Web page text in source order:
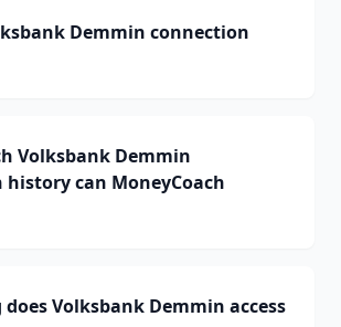
Demmin connection
Volksbank Demmin
can MoneyCoach
Volksbank Demmin access